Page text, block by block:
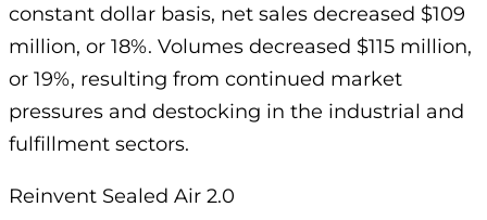
constant dollar basis, net sales decreased $109
million, or 18%. Volumes decreased $115 million,
or 19%, resulting from continued market
pressures and destocking in the industrial and
fulfillment sectors.
Reinvent Sealed Air 2.0